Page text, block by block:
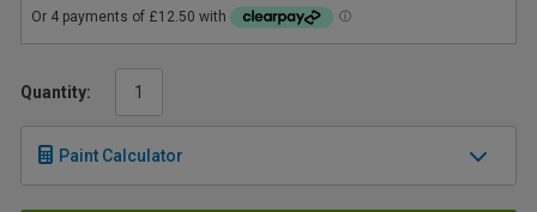
Quantity:
Paint Calculator